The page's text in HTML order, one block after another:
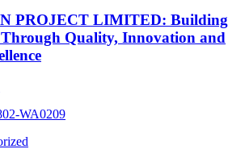
PROJECT LIMITED: Building
Through Quality, Innovation and